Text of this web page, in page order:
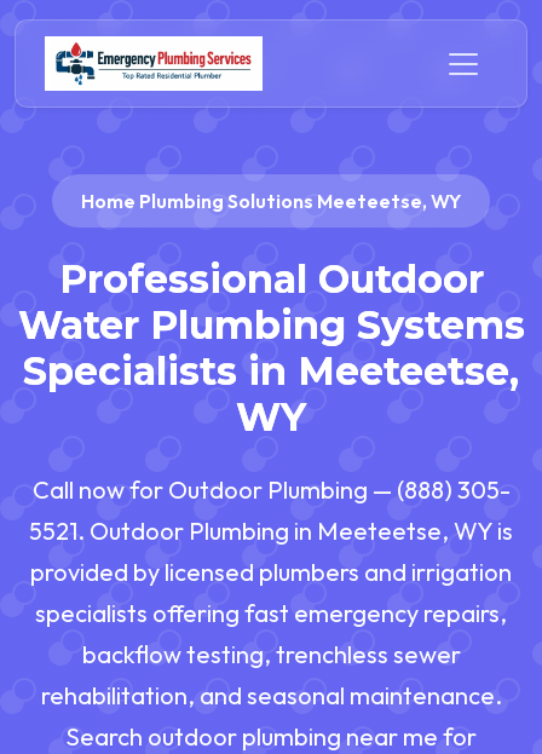
Home Plumbing Solutions Meeteetse, WY
Professional Outdoor
Water Plumbing Systems
Specialists in Meeteetse,
WY
Call now for Outdoor Plumbing — (888) 305-
5521. Outdoor Plumbing in Meeteetse, WY is
provided by licensed plumbers and irrigation
specialists offering fast emergency repairs,
backflow testing, trenchless sewer
rehabilitation, and seasonal maintenance.
Search outdoor plumbing near me for